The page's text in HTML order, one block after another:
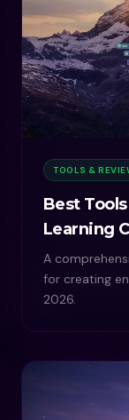
TOOLS &
Best
Learning
A
for creating
2026.